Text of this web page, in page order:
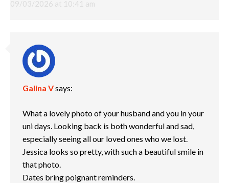
09/03/2026 at 10:41 am
Galina Vsays:
What a lovely photo of your husband and you in your
uni days. Looking back is both wonderful and sad,
especially seeing all our loved ones who we lost.
Jessica looks so pretty, with such a beautiful smile in
that photo.
Dates bring poignant reminders.